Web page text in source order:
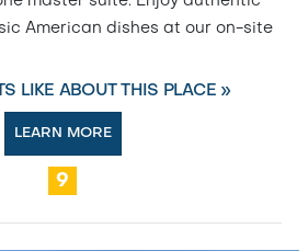
American dishes at our on-site
LIKE ABOUT THIS PLACE »
LEARN MORE
9